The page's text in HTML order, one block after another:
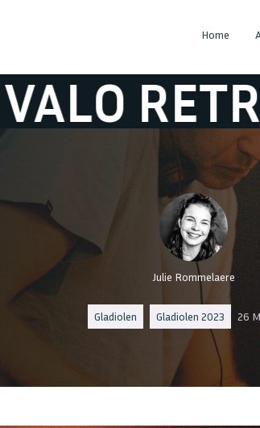
Home
Julie Rommelaere
Gladiolen Gladiolen 2023 26